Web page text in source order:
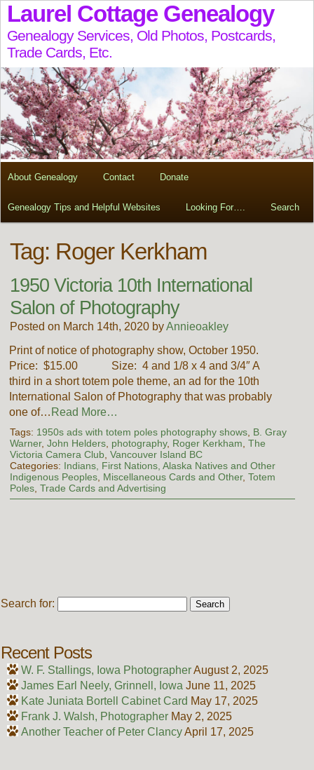
Laurel Cottage Genealogy
Genealogy Services, Old Photos, Postcards,
Trade Cards, Etc.
About Genealogy Contact Donate
Genealogy Tips and Helpful Websites Looking For…. Search
Tag: Roger Kerkham
1950 Victoria 10th International
Salon of Photography
Posted on March 14th, 2020 byAnnieoakley
Print of notice of photography show, October 1950.
Price: $15.00 Size: 4 and 1/8 x 4 and 3/4″ A
third in a short totem pole theme, an ad for the 10th
International Salon of Photography that was probably
one of… Read More…
Tags: 1950s ads with totem poles photography shows, B. Gray
Warner, John Helders, photography, Roger Kerkham The
Victoria Camera Club, Vancouver Island BC
Categories: Indians, First Nations, Alaska Natives and Other
Indigenous Peoples, Miscellaneous Cards and Other, Totem
Poles, Trade Cards and Advertising
Search for:
Recent Posts
W. F. Stallings, Iowa PhotographerAugust 2, 2025
James Earl Neely, Grinnell, Iowa June 11, 2025
Kate Juniata Bortell Cabinet Card May 17, 2025
Frank J. Walsh, Photographer May 2, 2025
Another Teacher of Peter ClancyApril 17, 2025